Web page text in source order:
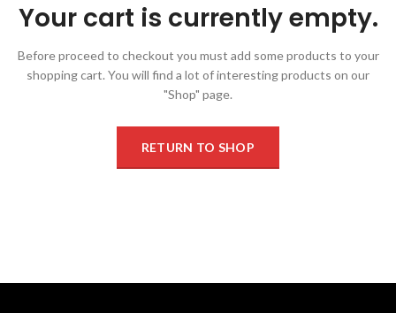
Your cart is currently empty.
Before proceed to checkout you must add some products to your
shopping cart. You will find a lot of interesting products on our
"Shop" page.
RETURN TO SHOP